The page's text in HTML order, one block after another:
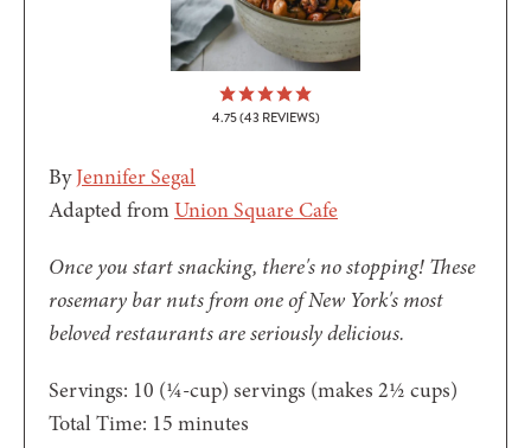
4.75(43 REVIEWS)
ByJennifer Segal
Adapted fromUnion Square Cafe
Once you start snacking, there's no stopping! These
rosemary bar nuts from one of New York's most
beloved restaurants are seriously delicious.
Servings: 10 (¼-cup) servings (makes 2½ cups)
Total Time: 15 minutes
minutes